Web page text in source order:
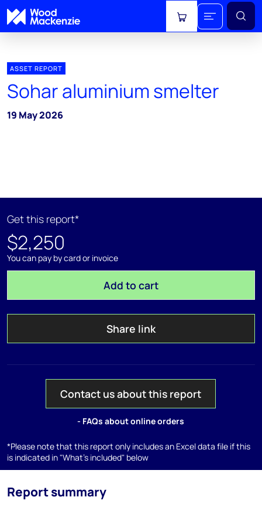
View cart
ASSET REPORT
Sohar aluminium smelter
19 May 2026
Get this report*
$2,250
You can pay by card or invoice
Add to cart
Share link
Contact us about this report
- FAQs about online orders
*Please note that this report only includes an Excel data file if this
is indicated in "What's included" below
Report summary